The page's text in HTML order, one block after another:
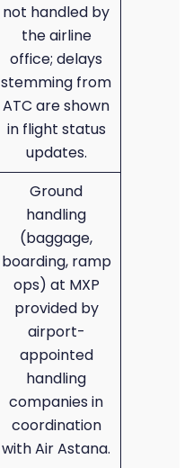
not handled by
the airline
office; delays
stemming from
ATC are shown
in flight status
updates.
Ground
handling
(baggage,
boarding, ramp
ops) at MXP
provided by
airport-
appointed
handling
companies in
coordination
with Air Astana.